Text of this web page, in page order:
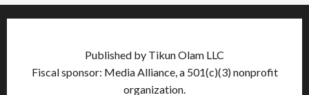
Published by Tikun Olam LLC
Fiscal sponsor: Media Alliance, a 501(c)(3) nonprofit
organization.